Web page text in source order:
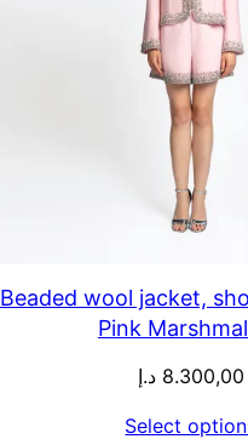
Beaded wool jacket,
Pink
8.300,00 د.إ
Select